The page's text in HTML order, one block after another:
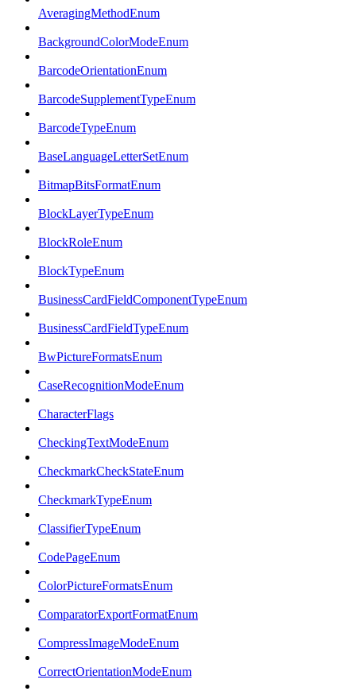
AveragingMethodEnum
BackgroundColorModeEnum
BarcodeOrientationEnum
BarcodeSupplementTypeEnum
BarcodeTypeEnum
BaseLanguageLetterSetEnum
BitmapBitsFormatEnum
BlockLayerTypeEnum
BlockRoleEnum
BlockTypeEnum
BusinessCardFieldComponentTypeEnum
BusinessCardFieldTypeEnum
BwPictureFormatsEnum
CaseRecognitionModeEnum
CharacterFlags
CheckingTextModeEnum
CheckmarkCheckStateEnum
CheckmarkTypeEnum
ClassifierTypeEnum
CodePageEnum
ColorPictureFormatsEnum
ComparatorExportFormatEnum
CompressImageModeEnum
CorrectOrientationModeEnum